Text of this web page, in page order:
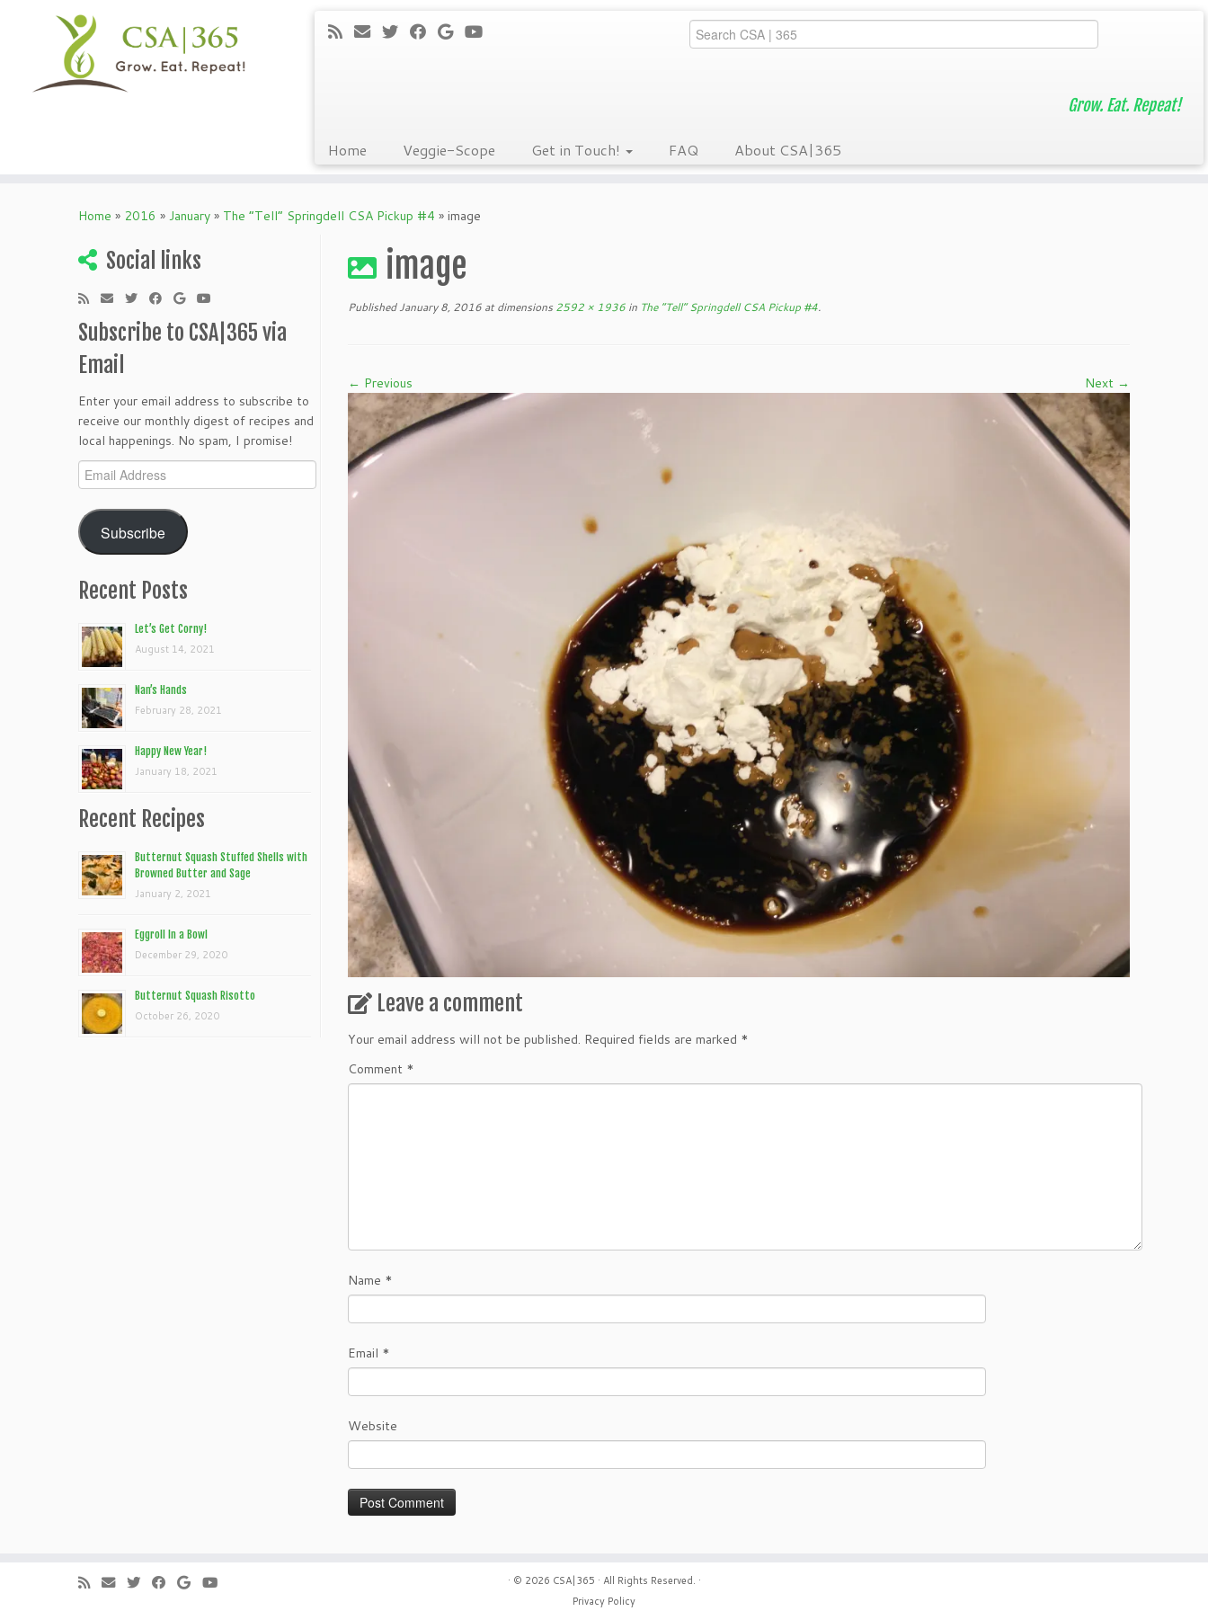
Grow. Eat. Repeat!
Home Veggie-Scope Get in Touch! FAQ About CSA|365
Home » 2016 » January » The “Tell” Springdell CSA Pickup #4 » image
Social links
Subscribe to CSA|365 via
Email
Enter your email address to subscribe to
receive our monthly digest of recipes and
local happenings. No spam, I promise!
Email
Address
Subscribe
Recent Posts
Let’s Get Corny!
August 14, 2021
Nan’s Hands
February 28, 2021
Happy New Year!
January 18, 2021
Recent Recipes
Butternut Squash Stuffed Shells with
Browned Butter and Sage
January 2, 2021
Eggroll In a Bowl
December 29, 2020
Butternut Squash Risotto
October 26, 2020
image
Published January 8, 2016 at dimensions 2592 × 1936 in The “Tell” Springdell CSA Pickup #4.
← Previous Next →
Leave a comment
Your email address will not be published. Required fields are marked *
Comment *
Name *
Email *
Website
· © 2026 CSA|365 · All Rights Reserved. ·
Privacy Policy